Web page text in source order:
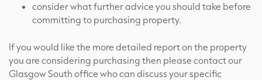
consider what further advice you should take before
committing to purchasing property.
If you would like the more detailed report on the property
you are considering purchasing then please contact our
Glasgow South office who can discuss your specific